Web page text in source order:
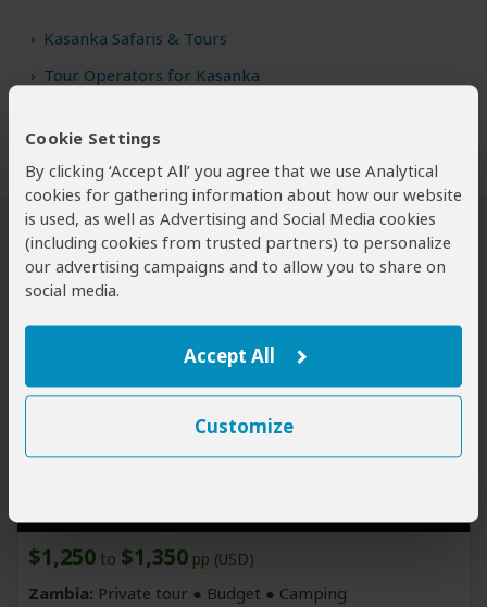
Cookie Settings
By clicking ‘Accept All’ you agree that we use Analytical
cookies for gathering information about how our website
is used, as well as Advertising and Social Media cookies
(including cookies from trusted partners) to personalize
our advertising campaigns and to allow you to share on
social media.
Accept All
Customize
Kasanka Safaris & Tours
Tour Operators for Kasanka
Safari Tours to Kasanka NP
4-Day Bat Migration Safari in
$1,250 to $1,350 pp (USD)
Zambia: Private tour ● Budget ● Camping